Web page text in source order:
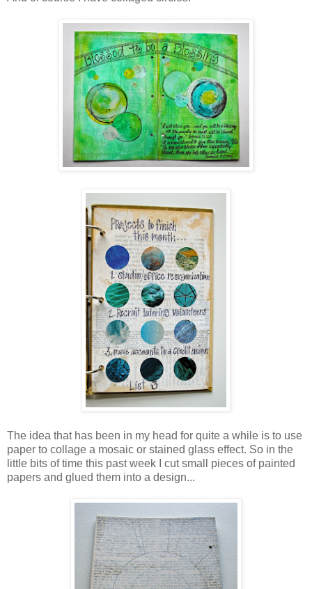
The idea that has been in my head for quite a while is to use
paper to collage a mosaic or stained glass effect. So in the
little bits of time this past week I cut small pieces of painted
papers and glued them into a design...